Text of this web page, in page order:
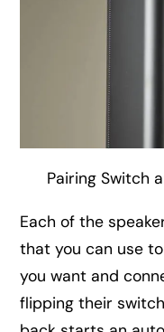
Pairing Switch
Each of the
that you can use
you want and
flipping their